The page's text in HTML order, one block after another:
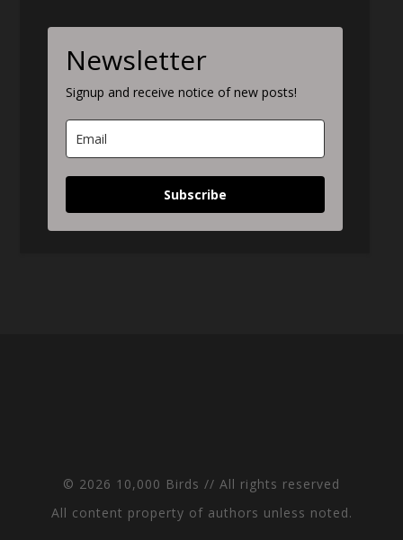
Newsletter
Signup and receive notice of new posts!
Subscribe
© 2026 10,000 Birds // All rights reserved
All content property of authors unless noted.